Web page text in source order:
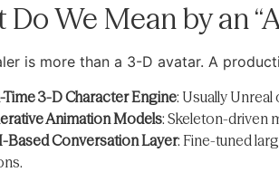
We Mean by an
is more than a 3-D avatar. A
Time 3-D Character Engine: Usually
Animation Models: Skeleton-driven
Based Conversation Layer: Fine-tuned